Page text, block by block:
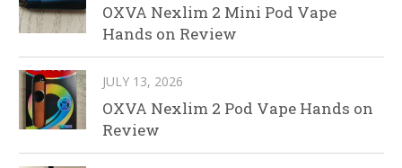
OXVA Nexlim 2 Mini Pod Vape
Hands on Review
JULY 13, 2026
OXVA Nexlim 2 Pod Vape Hands on
Review